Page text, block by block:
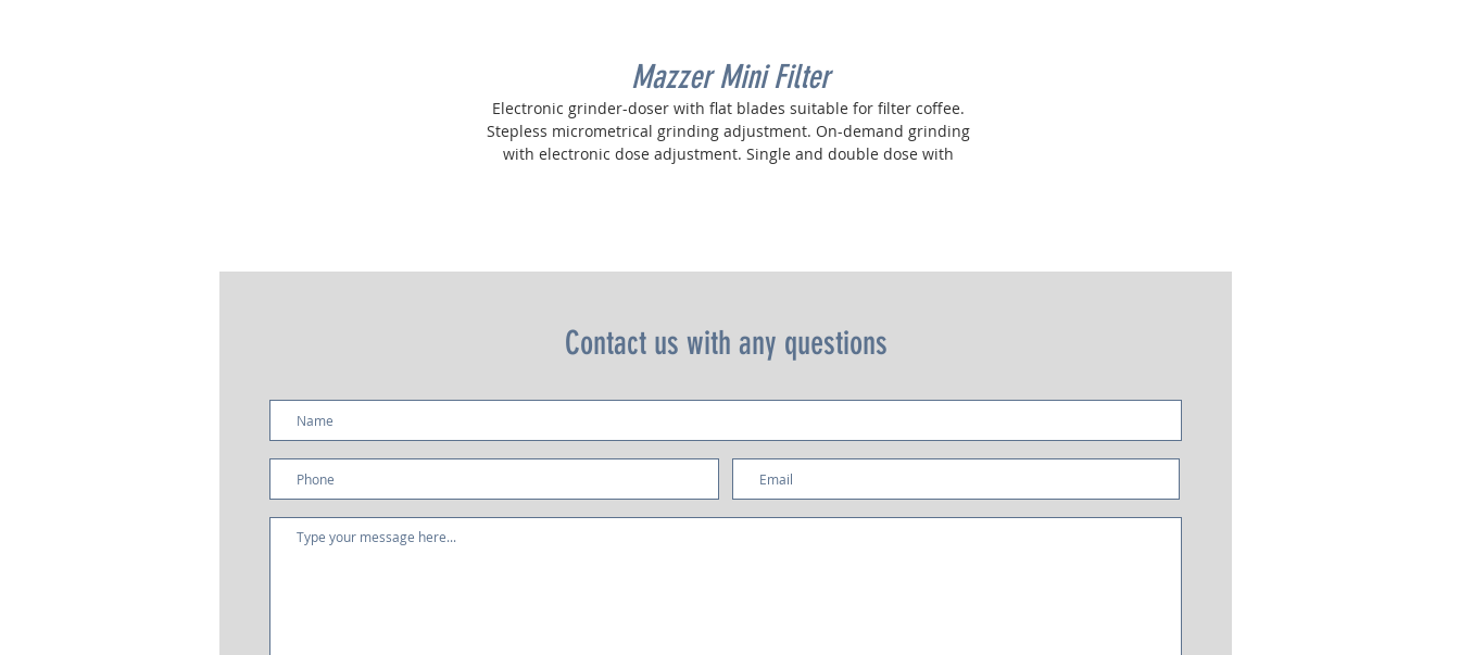
Mazzer Mini Filter
Electronic grinder-doser with flat blades suitable for filter coffee.
Stepless micrometrical grinding adjustment. On-demand grinding
with electronic dose adjustment. Single and double dose with
Contact us with any questions